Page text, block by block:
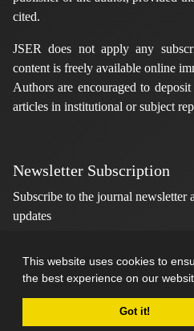
This website uses cookies to
the best experience on our
Got it!
cited.
JSER does not apply any
content is freely available online
Authors are encouraged to
articles in institutional or subject
Newsletter Subscription
Subscribe to the journal newsletter
updates